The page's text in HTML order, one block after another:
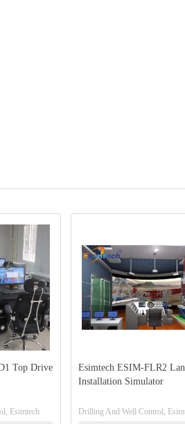
Drive
Esimtech ESIM-FLR2 Land Rig
Installation Simulator
Drilling And Well Control, Esimtech